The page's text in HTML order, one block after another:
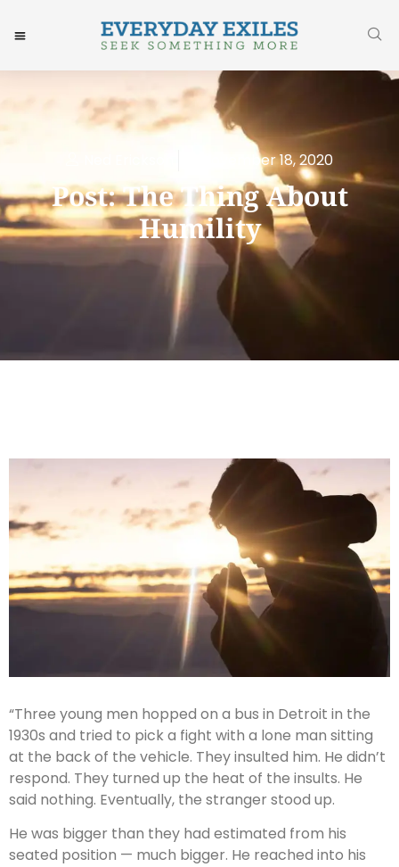
November 18, 2020
Post: The Thing About
Humility
“Three young men hopped on a bus in Detroit in the
1930s and tried to pick a fight with a lone man sitting
at the back of the vehicle. They insulted him. He didn’t
respond. They turned up the heat of the insults. He
said nothing. Eventually, the stranger stood up.
He was bigger than they had estimated from his
seated position — much bigger. He reached into his